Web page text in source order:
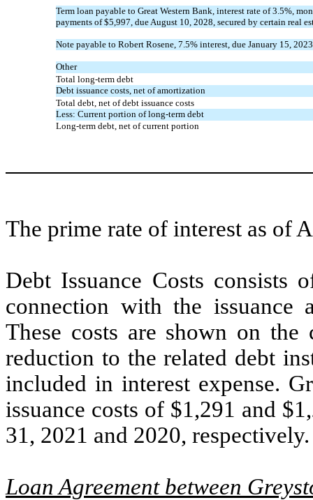
Term loan payable to Great Western Bank, interest rate of3.5%,
payments of $5,997 , due August 10, 2028 , secured by certain real
Note payable to Robert Rosene, 7.5% interest, due January 15, 2023
Other
Total long-term debt
Debt issuance costs, net of amortization
Total debt, net of debt issuance costs
Less: Current portion of long-term debt
Long-term debt, net of current portion
The prime rate of interest as of
Debt Issuance Costs
connection with the issuance
These costs are shown on the
reduction to the related debt
included in interest expense.
issuance costs of $1,291 and $
31, 2021 and 2020, respectively.
Loan Agreement between